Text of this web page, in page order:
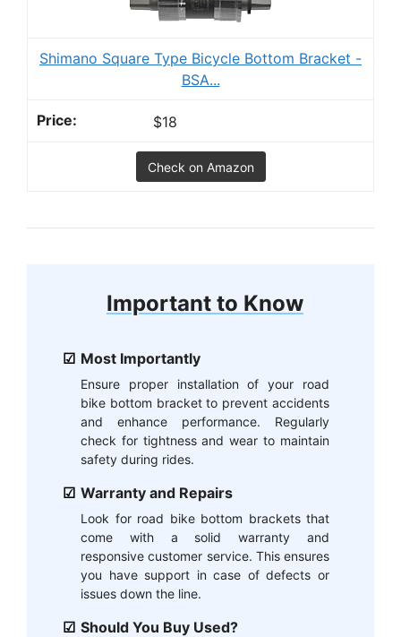
Shimano Square Type Bicycle Bottom Bracket -
BSA...
$18
Check on Amazon
Important to Know
Most Importantly
Ensure proper installation of your road
bike bottom bracket to prevent accidents
and enhance performance. Regularly
check for tightness and wear to maintain
safety during rides.
Warranty and Repairs
Look for road bike bottom brackets that
come with a solid warranty and
responsive customer service. This ensures
you have support in case of defects or
issues down the line.
Should You Buy Used?